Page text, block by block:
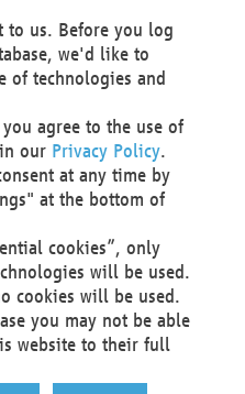
SE
to us. Before you log
we'd like to
of technologies and
agree to the use of
our Privacy Policy.
at any time by
at the bottom of
cookies”, only
will be used.
cookies will be used.
you may not be able
website to their full